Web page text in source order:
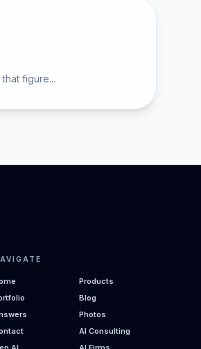
figure...
Products
Blog
Photos
AI Consulting